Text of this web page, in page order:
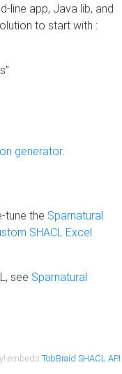
line app, Java lib, and
to start with :
generator.
tune the Sparnatural
SHACL Excel
see Sparnatural
embeds TobBraid SHACL API